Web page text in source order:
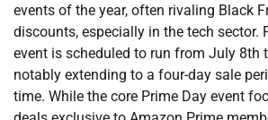
events of the year, often rivaling Black
discounts, especially in the tech sector.
event is scheduled to run from July 8th
notably extending to a four-day sale
time. While the core Prime Day event